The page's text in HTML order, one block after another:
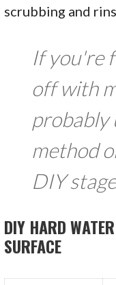
scrubbing and
If you're
off with
probably
method
DIY
DIY HARD
SURFACE